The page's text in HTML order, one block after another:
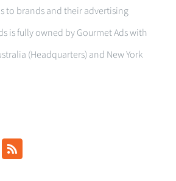
to brands and their advertising
is fully owned by Gourmet Ads with
(Headquarters) and New York